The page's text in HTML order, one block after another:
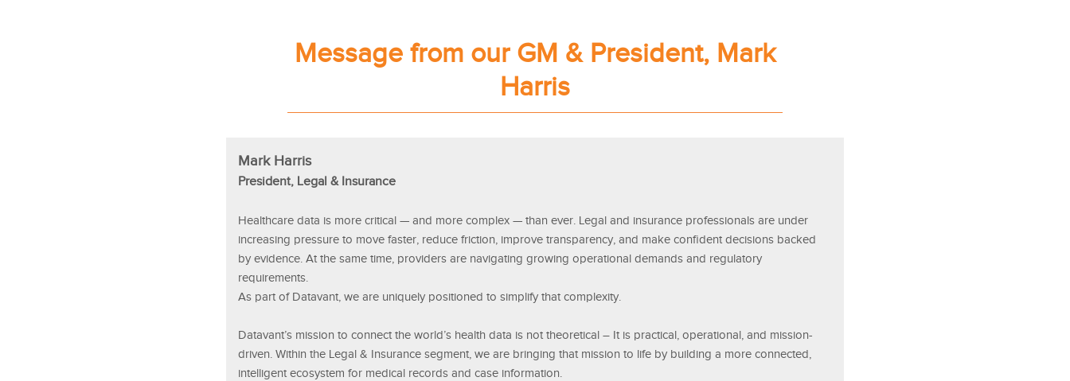
Message from our GM & President, Mark
Harris
Mark Harris
President, Legal & Insurance
Healthcare data is more critical — and more complex — than ever. Legal and insurance professionals are under
increasing pressure to move faster, reduce friction, improve transparency, and make confident decisions backed
by evidence. At the same time, providers are navigating growing operational demands and regulatory
requirements.
As part of Datavant, we are uniquely positioned to simplify that complexity.
Datavant’s mission to connect the world’s health data is not theoretical – It is practical, operational, and mission-
driven. Within the Legal & Insurance segment, we are bringing that mission to life by building a more connected,
intelligent ecosystem for medical records and case information.